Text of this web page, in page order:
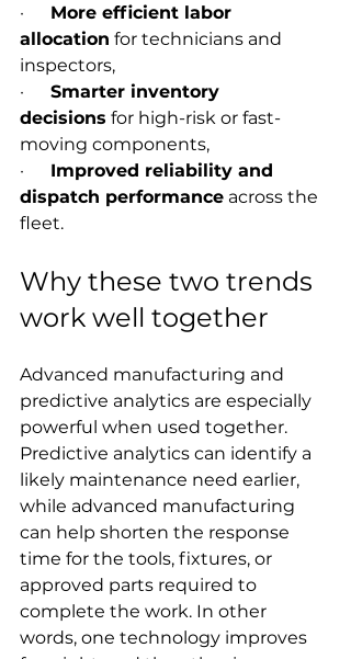
· More efficient labor
allocation for technicians and
inspectors,
· Smarter inventory
decisions for high-risk or fast-
moving components,
· Improved reliability and
dispatch performance across the
fleet.
Why these two trends
work well together
Advanced manufacturing and
predictive analytics are especially
powerful when used together.
Predictive analytics can identify a
likely maintenance need earlier,
while advanced manufacturing
can help shorten the response
time for the tools, fixtures, or
approved parts required to
complete the work. In other
words, one technology improves